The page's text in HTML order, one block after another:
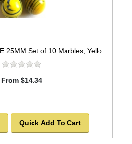
From $14.34
Quick Add To Cart